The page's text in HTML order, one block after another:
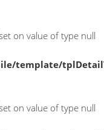
on value of type null
template/
on value of type null